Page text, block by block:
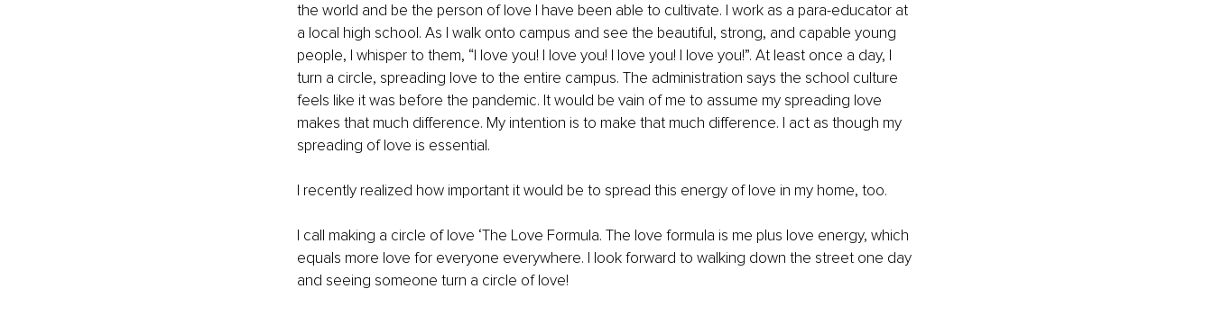
the world and be the person of love I have been able to cultivate. I work as a para-educator at
a local high school. As I walk onto campus and see the beautiful, strong, and capable young
people, I whisper to them, “I love you! I love you! I love you! I love you!”. At least once a day, I
turn a circle, spreading love to the entire campus. The administration says the school culture
feels like it was before the pandemic. It would be vain of me to assume my spreading love
makes that much difference. My intention is to make that much difference. I act as though my
spreading of love is essential.
I recently realized how important it would be to spread this energy of love in my home, too.
I call making a circle of love ‘The Love Formula. The love formula is me plus love energy, which
equals more love for everyone everywhere. I look forward to walking down the street one day
and seeing someone turn a circle of love!